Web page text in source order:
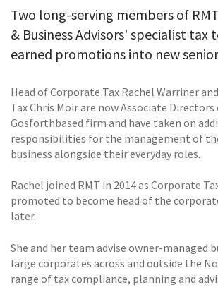
Two long-serving members of
& Business Advisors' specialist tax
earned promotions into new
Head of Corporate Tax Rachel Warriner
Tax Chris Moir are now Associate
Gosforthbased firm and have taken on
responsibilities for the management of
business alongside their everyday roles.
Rachel joined RMT in 2014 as Corporate
promoted to become head of the
later.
She and her team advise owner-managed
large corporates across and outside the
range of tax compliance, planning and